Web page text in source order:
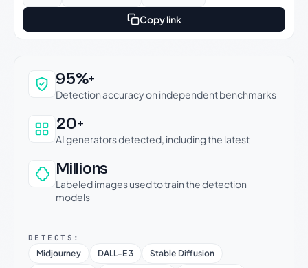
Copy link
Why this verdict can be trusted
95%+
Detection accuracy on independent benchmarks
20+
AI generators detected, including the latest
Millions
Labeled images used to train the detection
models
DETECTS:
Midjourney DALL-E 3
Stable Diffusion